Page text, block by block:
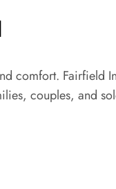
comfort. Fairfield
couples, and